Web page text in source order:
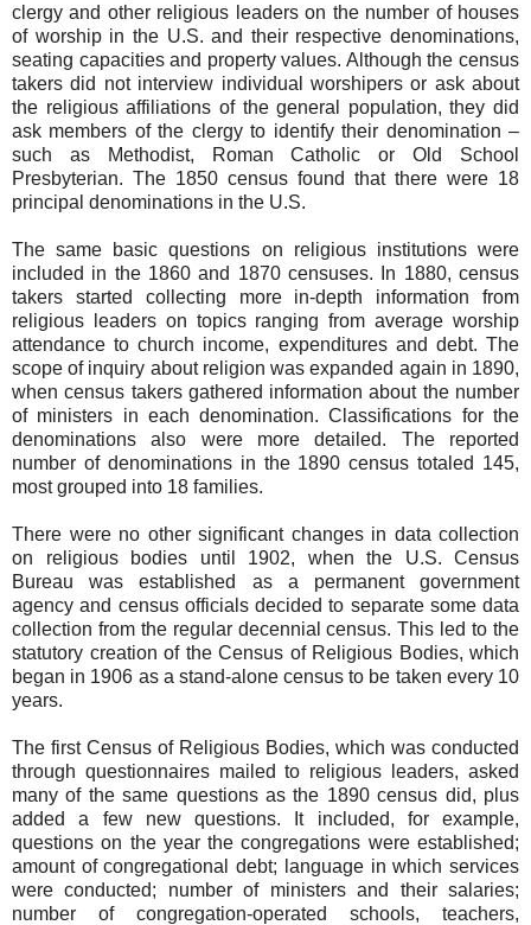
clergy and other religious leaders on the number of houses
of worship in the U.S. and their respective denominations,
seating capacities and property values. Although the census
takers did not interview individual worshipers or ask about
the religious affiliations of the general population, they did
ask members of the clergy to identify their denomination –
such as Methodist, Roman Catholic or Old School
Presbyterian. The 1850 census found that there were 18
principal denominations in the U.S.
The same basic questions on religious institutions were
included in the 1860 and 1870 censuses. In 1880, census
takers started collecting more in-depth information from
religious leaders on topics ranging from average worship
attendance to church income, expenditures and debt. The
scope of inquiry about religion was expanded again in 1890,
when census takers gathered information about the number
of ministers in each denomination. Classifications for the
denominations also were more detailed. The reported
number of denominations in the 1890 census totaled 145,
most grouped into 18 families.
There were no other significant changes in data collection
on religious bodies until 1902, when the U.S. Census
Bureau was established as a permanent government
agency and census officials decided to separate some data
collection from the regular decennial census. This led to the
statutory creation of the Census of Religious Bodies, which
began in 1906 as a stand-alone census to be taken every 10
years.
The first Census of Religious Bodies, which was conducted
through questionnaires mailed to religious leaders, asked
many of the same questions as the 1890 census did, plus
added a few new questions. It included, for example,
questions on the year the congregations were established;
amount of congregational debt; language in which services
were conducted; number of ministers and their salaries;
number of congregation-operated schools, teachers,